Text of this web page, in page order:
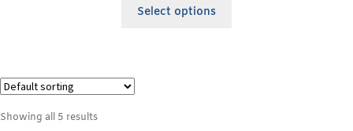
Select options
Showing all 5 results